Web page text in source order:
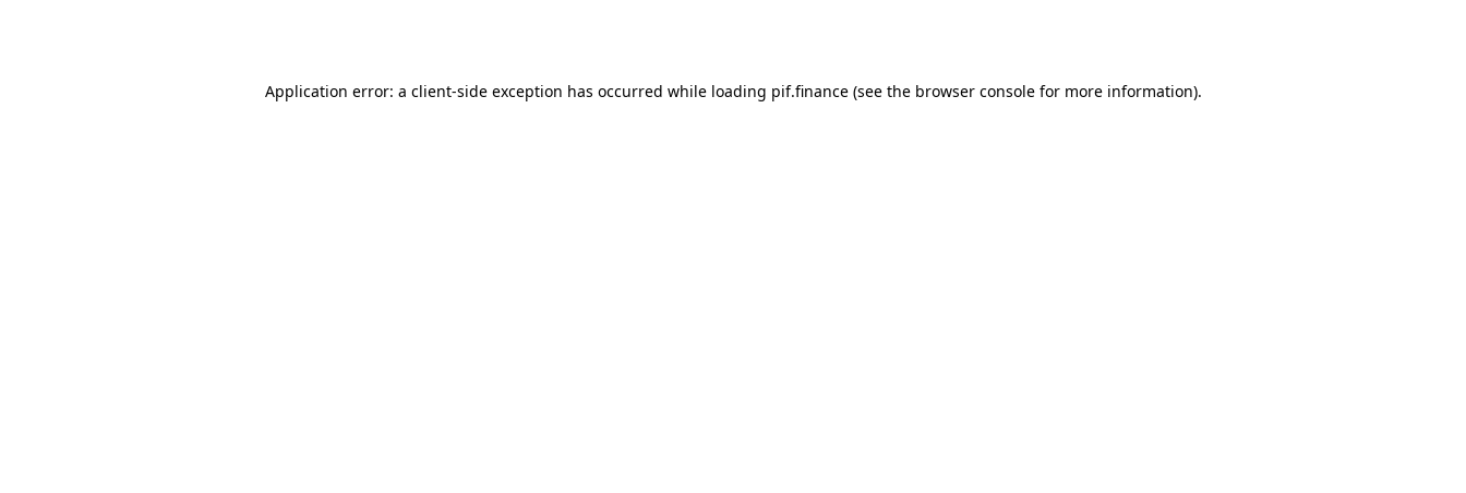
Application error: a client-side exception has occurred while loading pif.finance(see the browser consolefor more information).